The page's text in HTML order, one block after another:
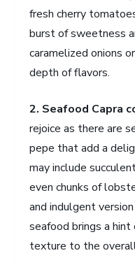
fresh cherry
burst of sweetness
caramelized onions
depth of flavors.
2. Seafood Capra
rejoice as there are
pepe that add a
may include
even chunks of
and indulgent
seafood brings a
texture to the